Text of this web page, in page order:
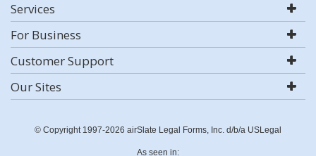
Services
For Business
Customer Support
Our Sites
© Copyright 1997-2026 airSlate Legal Forms, Inc. d/b/a USLegal
As seen in: